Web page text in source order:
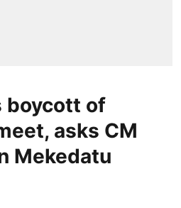
boycott of
asks CM
Mekedatu